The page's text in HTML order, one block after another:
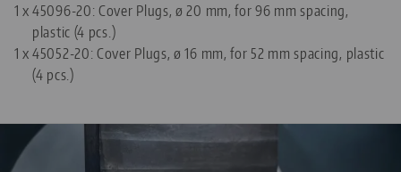
1 x 45096-20: Cover Plugs, ø 20 mm, for 96 mm spacing,
plastic (4 pcs.)
1 x 45052-20: Cover Plugs, ø 16 mm, for 52 mm spacing, plastic
(4 pcs.)